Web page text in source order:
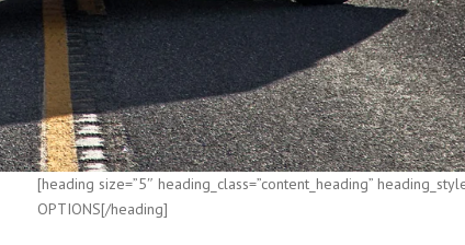
[heading size=”5″ heading_class=”content_heading”
OPTIONS[/heading]